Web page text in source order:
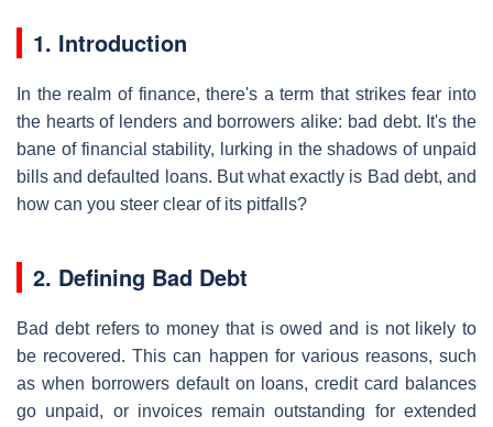
1. Introduction
In the realm of finance, there's a term that strikes fear into
the hearts of lenders and borrowers alike: bad debt. It's the
bane of financial stability, lurking in the shadows of unpaid
bills and defaulted loans. But what exactly is Bad debt, and
how can you steer clear of its pitfalls?
2. Defining Bad Debt
Bad debt refers to money that is owed and is not likely to
be recovered. This can happen for various reasons, such
as when borrowers default on loans, credit card balances
go unpaid, or invoices remain outstanding for extended